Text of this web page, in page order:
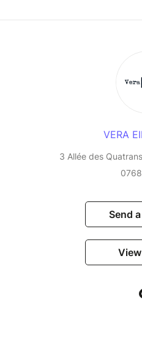
VERA
3 Allée des
Send